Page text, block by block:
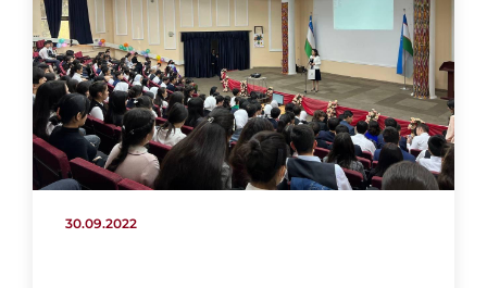
30.09.2022